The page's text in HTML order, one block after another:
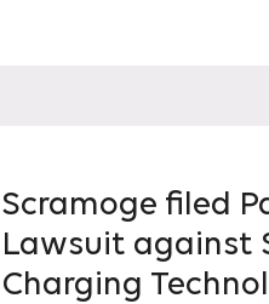
Scramoge filed
Lawsuit against
Charging